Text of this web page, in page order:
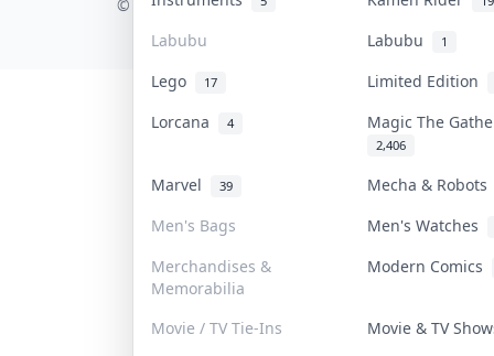
Labubu Labubu 1
Lego 17
Limited Edition
Lorcana
4 Magic The
2,406
Marvel 39
Mecha &
Men's Bags
Men's Watches
Merchandises &
Memorabilia
Modern Comics
Movie / TV Tie-Ins
Movie & TV
© 2026 Collektr. All rights reserved.